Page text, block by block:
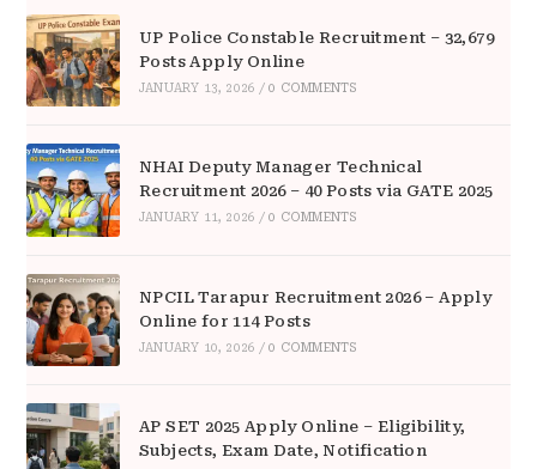
UP Police Constable Recruitment – 32,679
Posts Apply Online
JANUARY 13, 2026 / 0 COMMENTS
NHAI Deputy Manager Technical
Recruitment 2026 – 40 Posts via GATE 2025
JANUARY 11, 2026 / 0 COMMENTS
NPCIL Tarapur Recruitment 2026 – Apply
Online for 114 Posts
JANUARY 10, 2026 / 0 COMMENTS
AP SET 2025 Apply Online – Eligibility,
Subjects, Exam Date, Notification